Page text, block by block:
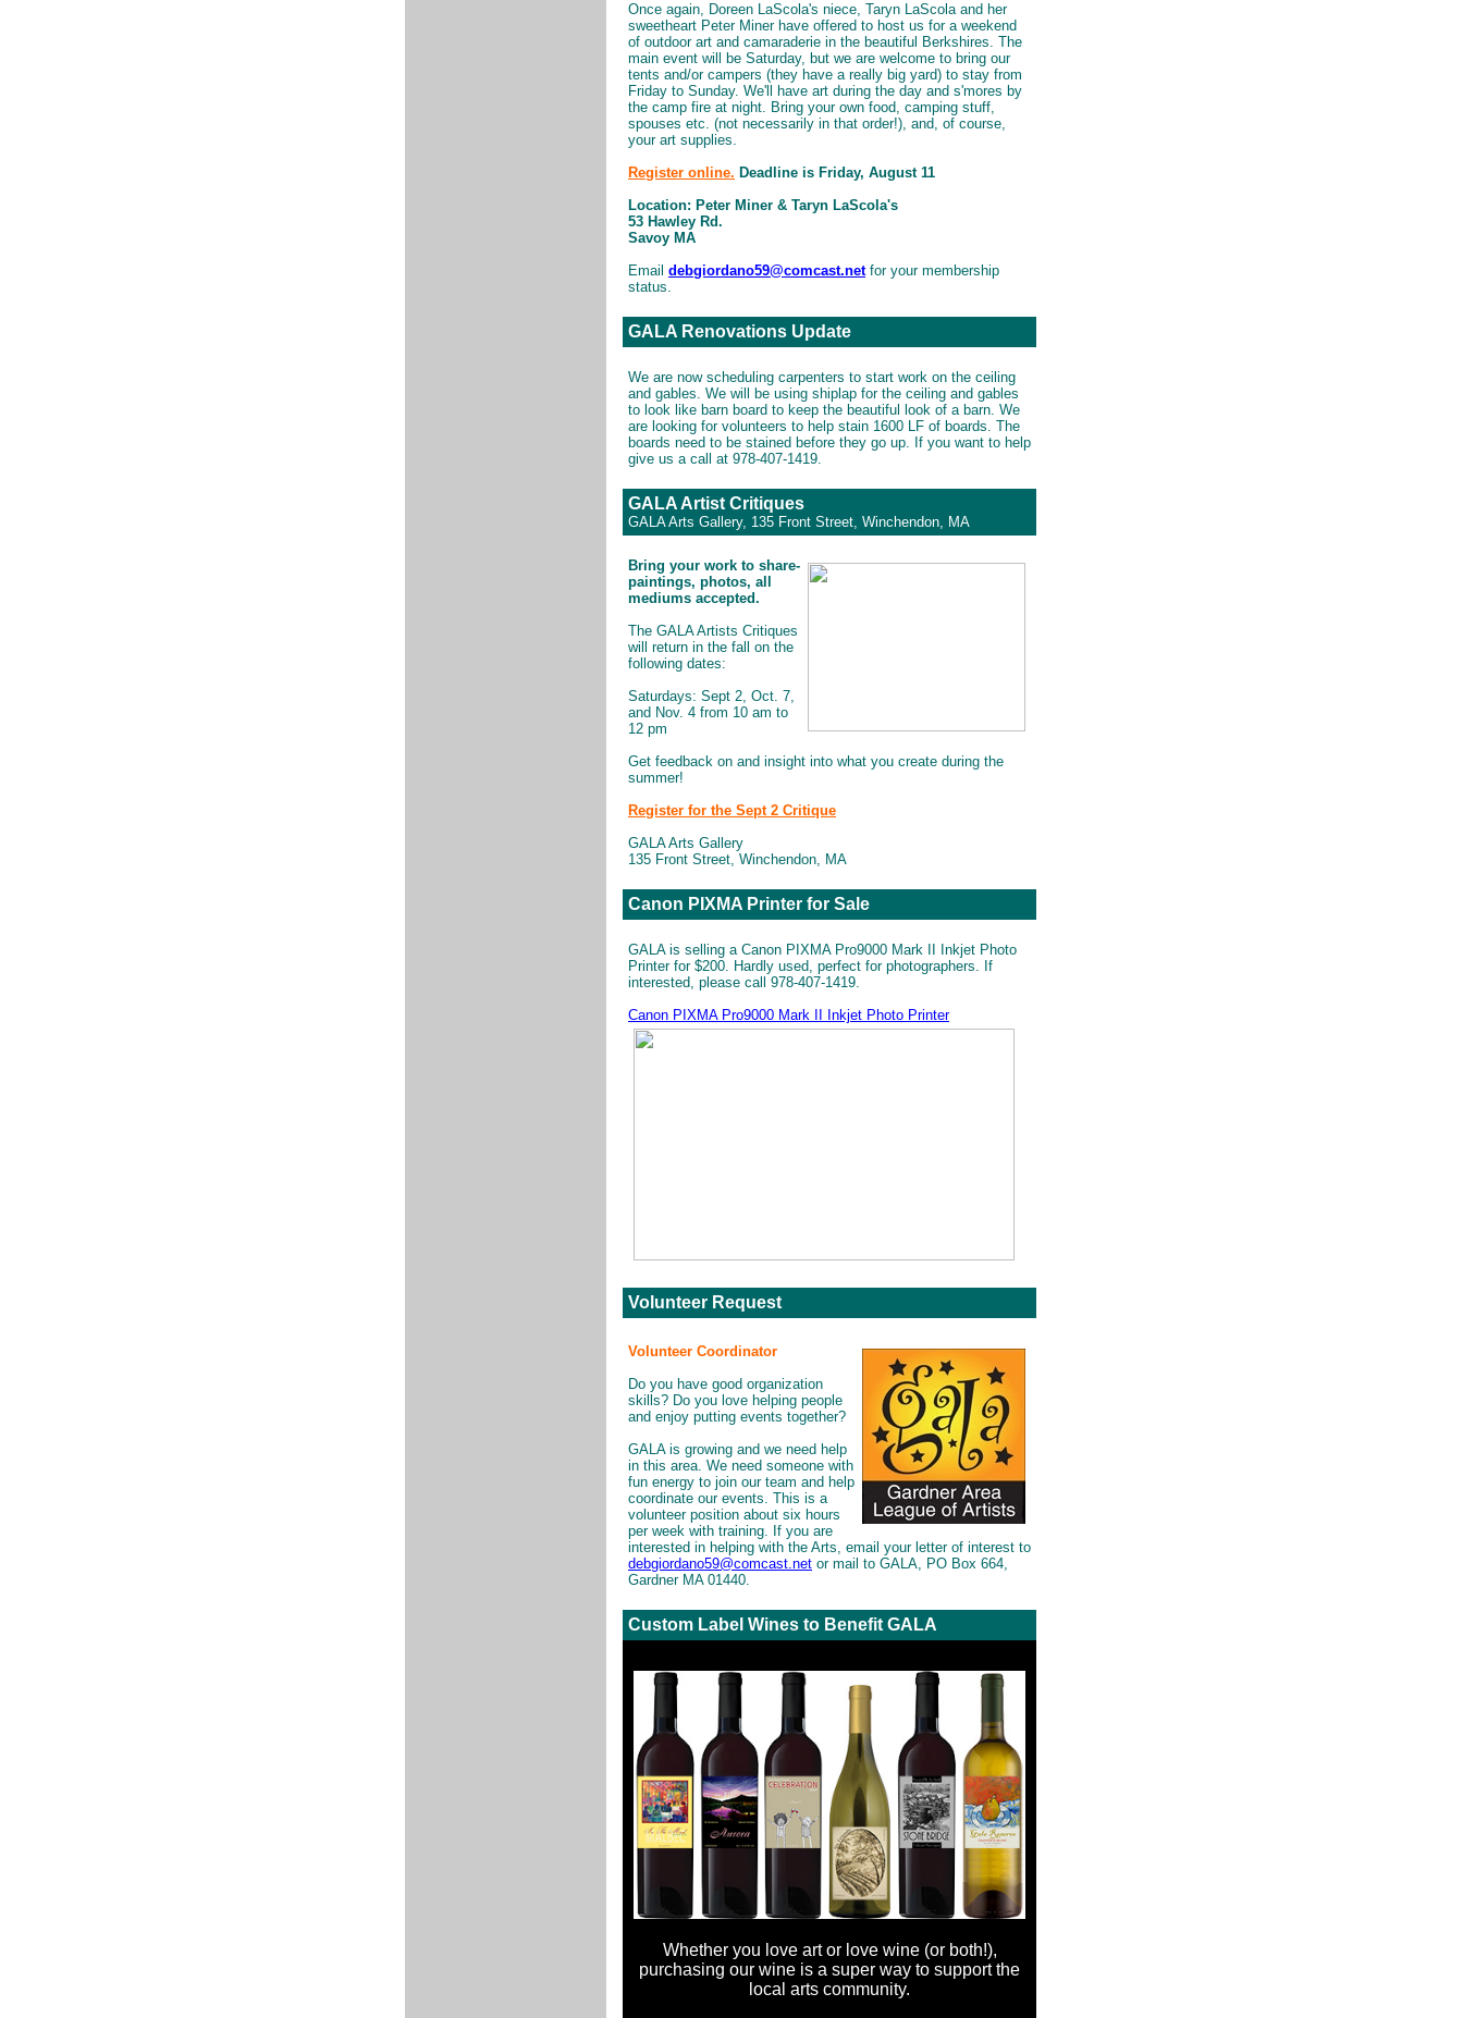
Once again, Doreen LaScola's niece, Taryn LaScola and her
sweetheart Peter Miner have offered to host us for a weekend
of outdoor art and camaraderie in the beautiful Berkshires. The
main event will be Saturday, but we are welcome to bring our
tents and/or campers (they have a really big yard) to stay from
Friday to Sunday. We'll have art during the day and s'mores by
the camp fire at night. Bring your own food, camping stuff,
spouses etc. (not necessarily in that order!), and, of course,
your art supplies.
Register online. Deadline is Friday, August 11
Location: Peter Miner & Taryn LaScola's
53 Hawley Rd.
Savoy MA
Email debgiordano59@comcast.netfor your membership
status.
GALA Renovations Update
We are now scheduling carpenters to start work on the ceiling
and gables. We will be using shiplap for the ceiling and gables
to look like barn board to keep the beautiful look of a barn. We
are looking for volunteers to help stain 1600 LF of boards. The
boards need to be stained before they go up. If you want to help
give us a call at 978-407-1419.
GALA Artist Critiques
GALA Arts Gallery, 135 Front Street, Winchendon, MA
Bring your work to share-
paintings, photos, all
mediums accepted.
The GALA Artists Critiques
will return in the fall on the
following dates:
Saturdays: Sept 2, Oct. 7,
and Nov. 4 from 10 am to
12 pm
Get feedback on and insight into what you create during the
summer!
Register for the Sept 2 Critique
GALA Arts Gallery
135 Front Street, Winchendon, MA
Canon PIXMA Printer for Sale
GALA is selling a Canon PIXMA Pro9000 Mark II Inkjet Photo
Printer for $200. Hardly used, perfect for photographers. If
interested, please call 978-407-1419.
Canon PIXMA Pro9000 Mark II Inkjet Photo Printer
Volunteer Request
Volunteer Coordinator
Do you have good organization
skills? Do you love helping people
and enjoy putting events together?
GALA is growing and we need help
in this area. We need someone with
fun energy to join our team and help
coordinate our events. This is a
volunteer position about six hours
per week with training. If you are
interested in helping with the Arts, email your letter of interest to
debgiordano59@comcast.net or mail to GALA, PO Box 664,
Gardner MA 01440.
Custom Label Wines to Benefit GALA
Whether you love art or love wine (or both!),
purchasing our wine is a super way to support the
local arts community.